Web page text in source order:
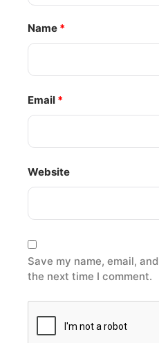
Name *
Email *
Website
Save my name, email,
the next time I comment.